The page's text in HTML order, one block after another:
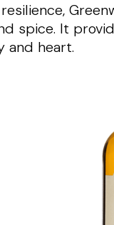
spice. It
and heart.